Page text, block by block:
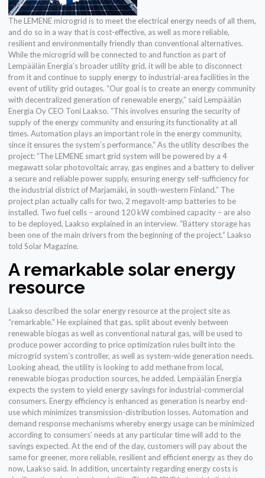
The LEMENE microgrid is to meet the electrical energy needs of all them,
and do so in a way that is cost-effective, as well as more reliable,
resilient and environmentally friendly than conventional alternatives.
While the microgrid will be connected to and function as part of
Lempäälän Energia’s broader utility grid, it will be able to disconnect
from it and continue to supply energy to industrial-area facilities in the
event of utility grid outages. “Our goal is to create an energy community
with decentralized generation of renewable energy,” said Lempäälän
Energia Oy CEO Toni Laakso. “This involves ensuring the security of
supply of the energy community and ensuring its functionality at all
times. Automation plays an important role in the energy community,
since it ensures the system’s performance.” As the utility describes the
project: “The LEMENE smart grid system will be powered by a 4
megawatt solar photovoltaic array, gas engines and a battery to deliver
a secure and reliable power supply, ensuring energy self-sufficiency for
the industrial district of Marjamäki, in south-western Finland.” The
project plan actually calls for two, 2 megavolt-amp batteries to be
installed. Two fuel cells – around 120 kW combined capacity – are also
to be deployed, Laakso explained in an interview. “Battery storage has
been one of the main drivers from the beginning of the project,” Laakso
told Solar Magazine.
A remarkable solar energy
resource
Laakso described the solar energy resource at the project site as
“remarkable.” He explained that gas, split about evenly between
renewable biogas as well as conventional natural gas, will be used to
produce power according to price optimization rules built into the
microgrid system’s controller, as well as system-wide generation needs.
Looking ahead, the utility is looking to add methane from local,
renewable biogas production sources, he added. Lempäälän Energia
expects the system to yield energy savings for industrial-commercial
consumers. Energy efficiency is enhanced as generation is nearby end-
use which minimizes transmission-distribution losses. Automation and
demand response mechanisms whereby energy usage can be minimized
according to consumers’ needs at any particular time will add to the
savings expected. At the end of the day, customers will pay about the
same for greener, more reliable, resilient and efficient energy as they do
now, Laakso said. In addition, uncertainty regarding energy costs is